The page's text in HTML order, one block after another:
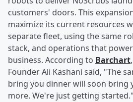
customers' doors. This
maximize its current resources
separate fleet, using the same
stack, and operations that
business. According to Barchart
Founder Ali Kashani said, "The
bring you dinner will soon bring
more. We're just getting started."